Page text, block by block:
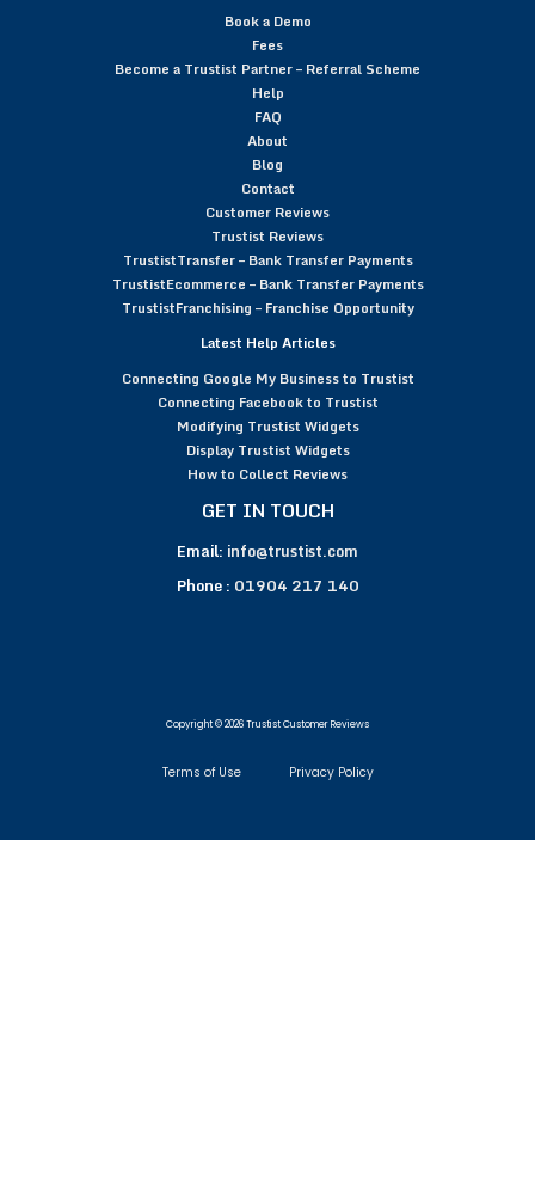
Book a Demo
Fees
Become a Trustist Partner – Referral Scheme
Help
FAQ
About
Blog
Contact
Customer Reviews
Trustist Reviews
TrustistTransfer – Bank Transfer Payments
TrustistEcommerce – Bank Transfer Payments
TrustistFranchising – Franchise Opportunity
Latest Help Articles
Connecting Google My Business to Trustist
Connecting Facebook to Trustist
Modifying Trustist Widgets
Display Trustist Widgets
How to Collect Reviews
GET IN TOUCH
Email: info@trustist.com
Phone : 01904 217 140
Copyright © 2026 Trustist Customer Reviews
Terms of Use Privacy Policy